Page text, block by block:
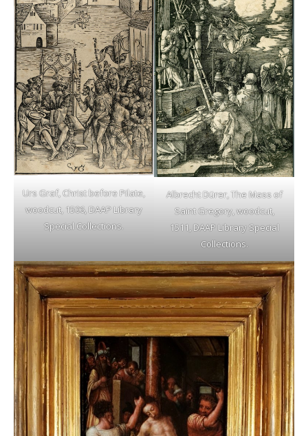
Urs Graf, Christ before Pilate,
woodcut, 1506, DAAP Library
Special Collections.
Albrecht Dürer, The Mass of
Saint Gregory, woodcut,
1511, DAAP Library Special
Collections.